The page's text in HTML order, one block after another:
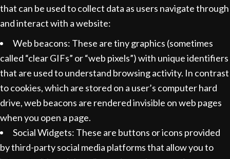
that can be used to collect data as users navigate through
and interact with a website:
Web beacons: These are tiny graphics (sometimes
called “clear GIFs” or “web pixels”) with unique identifiers
that are used to understand browsing activity. In contrast
to cookies, which are stored on a user’s computer hard
drive, web beacons are rendered invisible on web pages
when you open a page.
Social Widgets: These are buttons or icons provided
by third-party social media platforms that allow you to